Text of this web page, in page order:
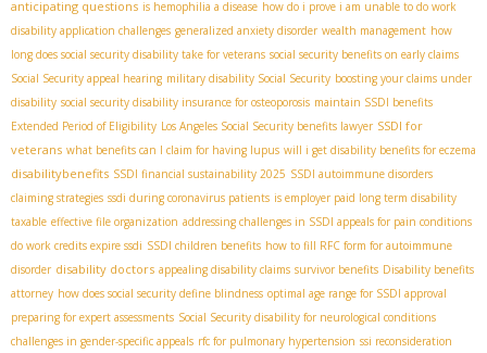
anticipating questions is hemophilia a disease how do i prove i am unable to do work
disability application challenges generalized anxiety disorder wealth management how
long does social security disability take for veterans social security benefits on early claims
Social Security appeal hearing military disability Social Security boosting your claims under
disability social security disability insurance for osteoporosis maintain SSDI benefits
Extended Period of Eligibility Los Angeles Social Security benefits lawyer SSDI for
veterans what benefits can I claim for having lupus will i get disability benefits for eczema
disabilitybenefits SSDI financial sustainability 2025 SSDI autoimmune disorders
claiming strategies ssdi during coronavirus patients is employer paid long term disability
taxable effective file organization addressing challenges in SSDI appeals for pain conditions
do work credits expire ssdi SSDI children benefits how to fill RFC form for autoimmune
disorder disability doctors appealing disability claims survivor benefits Disability benefits
attorney how does social security define blindness optimal age range for SSDI approval
preparing for expert assessments Social Security disability for neurological conditions
challenges in gender-specific appeals rfc for pulmonary hypertension ssi reconsideration